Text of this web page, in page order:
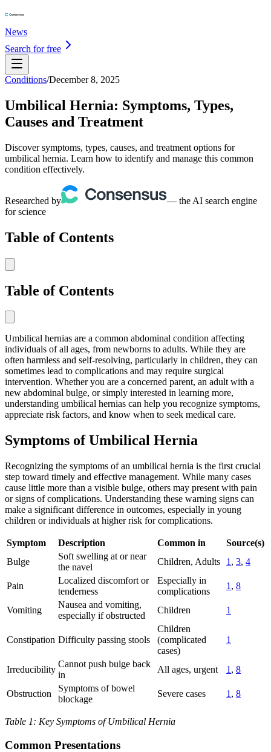
News
Search for free
Conditions/December 8, 2025
Umbilical Hernia: Symptoms, Types,
Causes and Treatment
Discover symptoms, types, causes, and treatment options for
umbilical hernia. Learn how to identify and manage this common
condition effectively.
Researched by
— the AI search engine
for science
Table of Contents
Table of Contents
Umbilical hernias are a common abdominal condition affecting
individuals of all ages, from newborns to adults. While they are
often harmless and self-resolving, particularly in children, they can
sometimes lead to complications and may require surgical
intervention. Whether you are a concerned parent, an adult with a
new abdominal bulge, or simply interested in learning more,
understanding umbilical hernias can help you recognize symptoms,
appreciate risk factors, and know when to seek medical care.
Symptoms of Umbilical Hernia
Recognizing the symptoms of an umbilical hernia is the first crucial
step toward timely and effective management. While many cases
cause little more than a visible bulge, others may present with pain
or signs of complications. Understanding these warning signs can
make a significant difference in outcomes, especially in young
children or individuals at higher risk for complications.
Symptom Description Common in
Source(s)
Bulge
Soft swelling at or near
the navel
Children, Adults 1 , 3, 4
Pain
Localized discomfort or
tenderness
Especially in
complications
1 , 8
Vomiting
Nausea and vomiting,
especially if obstructed
Children 1
Constipation Difficulty passing stools
Children
(complicated
cases)
1
Irreducibility
Cannot push bulge back
in
All ages, urgent 1 , 8
Obstruction
Symptoms of bowel
blockage
Severe cases 1 , 8
Table 1: Key Symptoms of Umbilical Hernia
Common Presentations